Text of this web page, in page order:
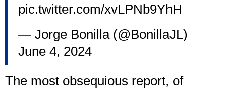
pic.twitter.com/xvLPNb9YhH
— Jorge Bonilla (@BonillaJL)
June 4, 2024
The most obsequious report, of